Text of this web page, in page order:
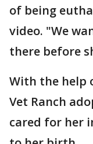
of being
video. "We
there before
With the help
Vet Ranch
cared for her